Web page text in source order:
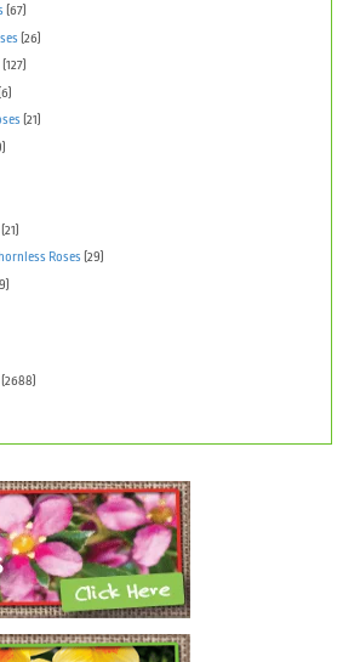
(67)
(26)
(127)
(21)
(21)
Roses (29)
(2688)